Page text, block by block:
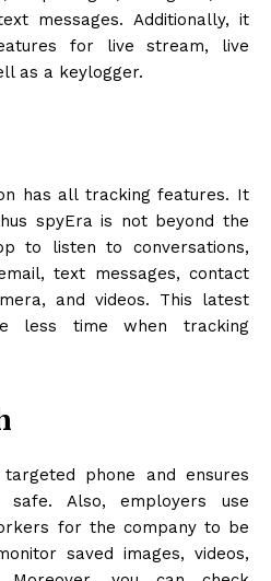
messages. Additionally, it
for live stream, live
as a keylogger.
has all tracking features. It
spyEra is not beyond the
to listen to conversations,
text messages, contact
and videos. This latest
less time when tracking
phone and ensures
Also, employers use
for the company to be
saved images, videos,